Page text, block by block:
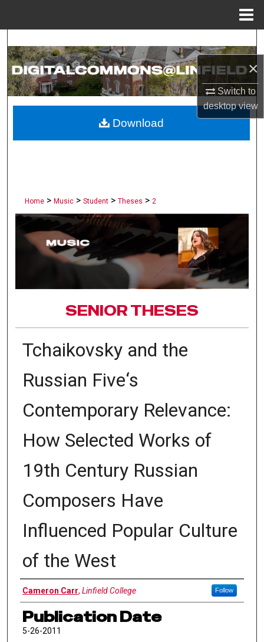
×
Switch to
desktopview
Search
Browse Collections
About
Home > Music > Student > Theses > 2
SENIOR THESES
Tchaikovsky and the
Russian Five‘s
Contemporary Relevance:
How Selected Works of
19th Century Russian
Composers Have
Influenced Popular Culture
of the West
Author
Cameron Carr, Linfield College Follow
Publication Date
5-26-2011
Download